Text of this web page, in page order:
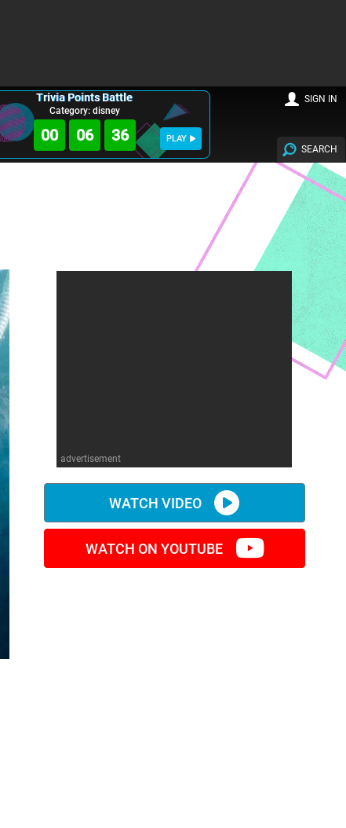
Trivia Points Battle
Category: disney
00 06 35 PLAY
SEARCH
SIGN IN
advertisement
WATCH VIDEO
WATCH ON YOUTUBE